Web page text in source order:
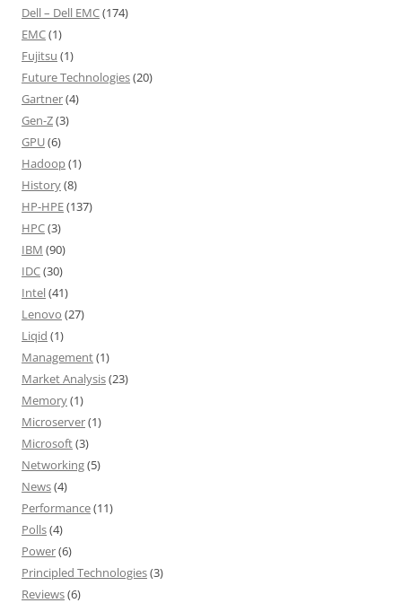
Dell – Dell EMC(174)
EMC(1)
Fujitsu (1)
Future Technologies(20)
Gartner(4)
Gen-Z(3)
GPU(6)
Hadoop(1)
History(8)
HP-HPE(137)
HPC(3)
IBM (90)
IDC(30)
Intel(41)
Lenovo (27)
Liqid (1)
Management(1)
Market Analysis(23)
Memory(1)
Microserver(1)
Microsoft(3)
Networking(5)
News(4)
Performance(11)
Polls(4)
Power(6)
Principled Technologies(3)
Reviews(6)